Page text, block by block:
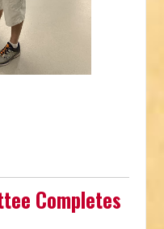
Completes